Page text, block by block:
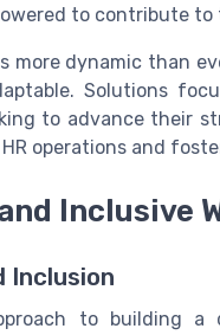
to contribute
more dynamic than
Solutions
to advance their
operations and
Inclusive
Inclusion
to building